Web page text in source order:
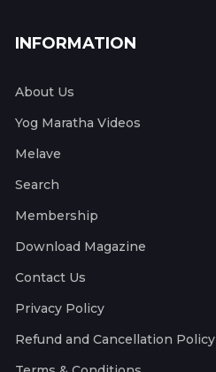
INFORMATION
About Us
Yog Maratha Videos
Melave
Search
Membership
Download Magazine
Contact Us
Privacy Policy
Refund and Cancellation Policy